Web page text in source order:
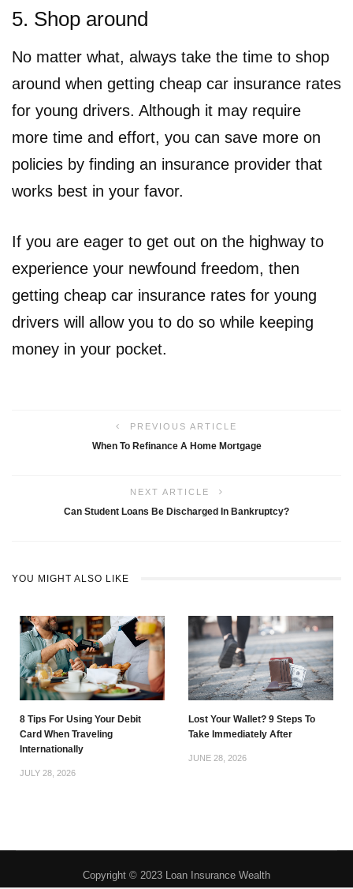
5. Shop around
No matter what, always take the time to shop
around when getting cheap car insurance rates
for young drivers. Although it may require
more time and effort, you can save more on
policies by finding an insurance provider that
works best in your favor.
If you are eager to get out on the highway to
experience your newfound freedom, then
getting cheap car insurance rates for young
drivers will allow you to do so while keeping
money in your pocket.
PREVIOUS ARTICLE
When To Refinance A Home Mortgage
NEXT ARTICLE
Can Student Loans Be Discharged In Bankruptcy?
YOU MIGHT ALSO LIKE
8 Tips For Using Your Debit
Card When Traveling
Internationally
JULY 28, 2026
Lost Your Wallet? 9 Steps To
Take Immediately After
JUNE 28, 2026
Copyright © 2023 Loan Insurance Wealth